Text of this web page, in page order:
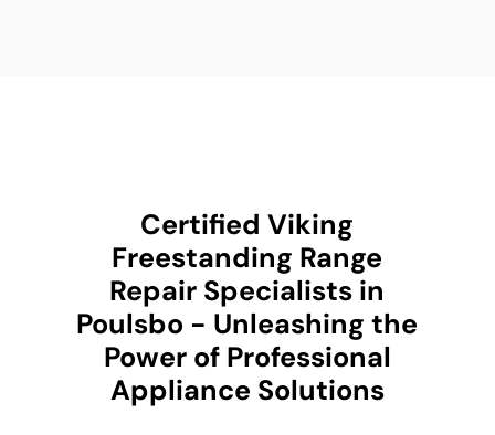
Certified Viking
Freestanding Range
Repair Specialists in
Poulsbo - Unleashing the
Power of Professional
Appliance Solutions